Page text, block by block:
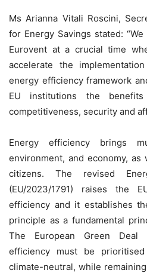
Ms Arianna Vitali Roscini,
for Energy Savings stated:
Eurovent at a crucial time
accelerate the
energy efficiency framework
EU institutions the
competitiveness, security and
Energy efficiency brings
environment, and economy,
citizens. The revised
(EU/2023/1791) raises the
efficiency and it establishes
principle as a fundamental
The European Green Deal
efficiency must be
climate-neutral, while